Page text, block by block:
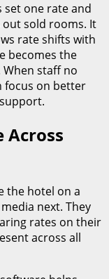
set one rate and
out sold rooms. It
rate shifts with
becomes the
staff no
focus on better
Across
the hotel on a
next. They
rates on their
across all